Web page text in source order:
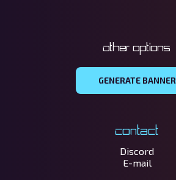
Other options
GENERATE BANNER
Contact
Discord
E-mail